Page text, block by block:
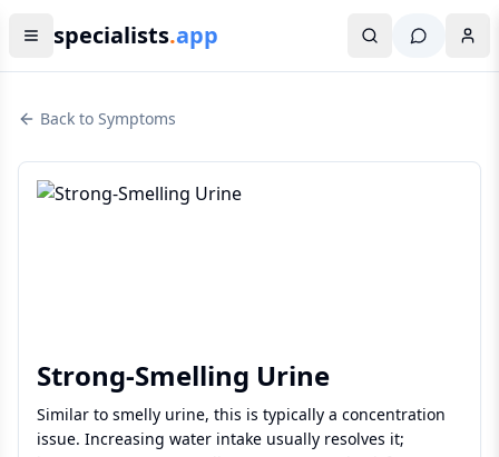
specialists.app
Back to Symptoms
Strong-Smelling Urine
Similar to smelly urine, this is typically a concentration
issue. Increasing water intake usually resolves it;